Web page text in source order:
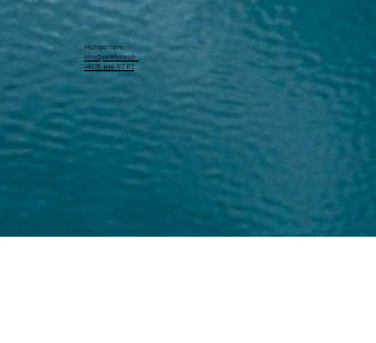
Michael Harm
info@pearllure.ch
+41 78 646 93 62